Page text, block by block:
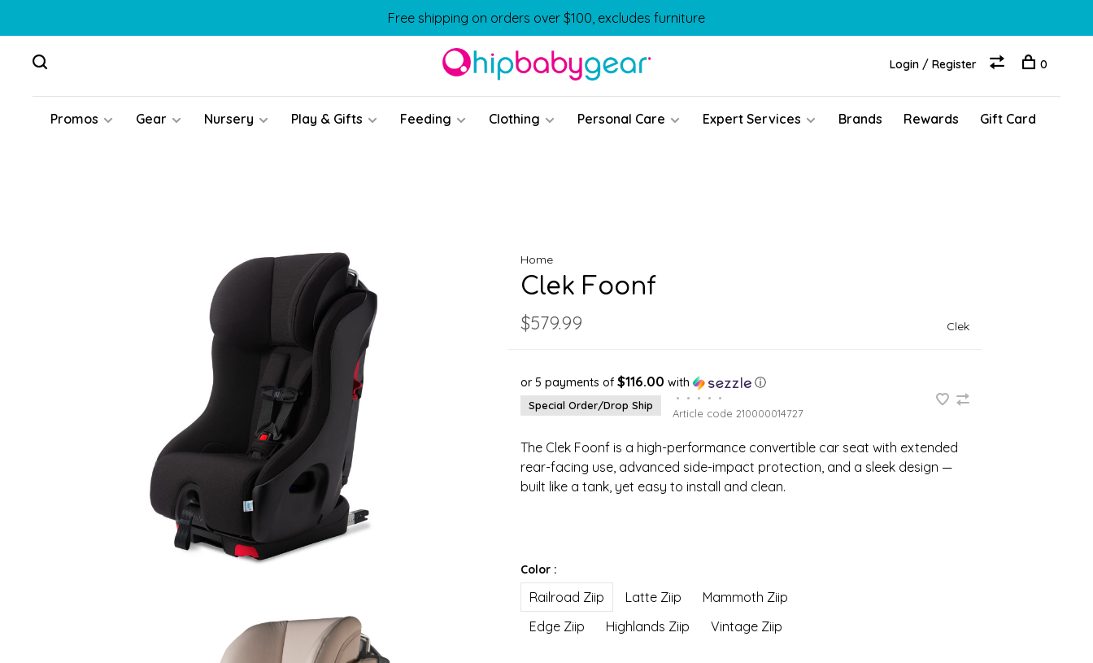
Free shipping on orders over $100, excludes furniture
Promos Gear Nursery Play & Gifts Feeding Clothing Personal Care Expert Services Brands Rewards Gift Card
Login / Register 0
Home
Clek Foonf
$579.99 Clek
or 5 payments of $116.00 with ⓘ
Special Order/Drop Ship
• • • •
•
Article code 210000014727
The Clek Foonf is a high-performance convertible car seat with extended
rear-facing use, advanced side-impact protection, and a sleek design —
built like a tank, yet easy to install and clean.
Color :
Railroad Ziip Latte Ziip
Mammoth Ziip
Edge Ziip
Highlands Ziip Vintage Ziip